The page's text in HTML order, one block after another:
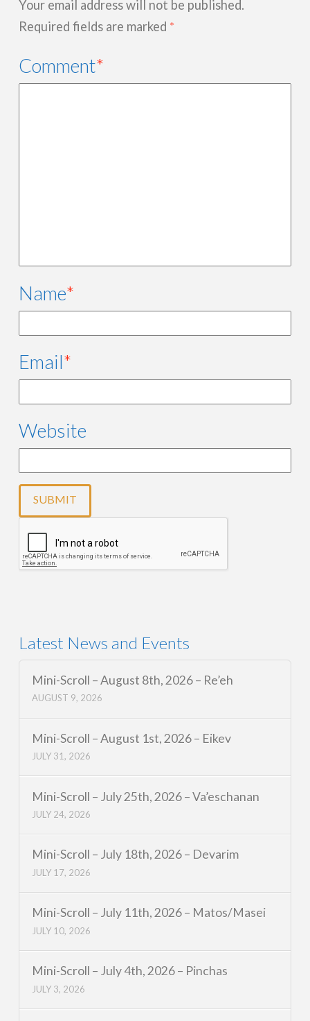
Your email address will not be published.
Required fields are marked *
Comment*
Name*
Email*
Website
Latest News and Events
Mini-Scroll – August 8th, 2026 – Re’eh
AUGUST 9, 2026
Mini-Scroll – August 1st, 2026 – Eikev
JULY 31, 2026
Mini-Scroll – July 25th, 2026 – Va’eschanan
JULY 24, 2026
Mini-Scroll – July 18th, 2026 – Devarim
JULY 17, 2026
Mini-Scroll – July 11th, 2026 – Matos/Masei
JULY 10, 2026
Mini-Scroll – July 4th, 2026 – Pinchas
JULY 3, 2026